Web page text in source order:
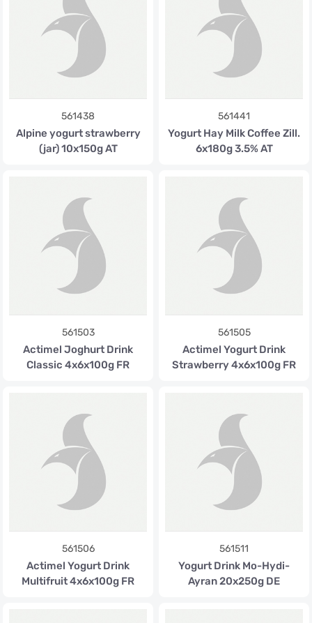
561438
Alpine yogurt strawberry
(jar) 10x150g AT
561441
Yogurt Hay Milk Coffee Zill.
6x180g 3.5% AT
561503
Actimel Joghurt Drink
Classic 4x6x100g FR
561505
Actimel Yogurt Drink
Strawberry 4x6x100g FR
561506
Actimel Yogurt Drink
Multifruit 4x6x100g FR
561511
Yogurt Drink Mo-Hydi-
Ayran 20x250g DE